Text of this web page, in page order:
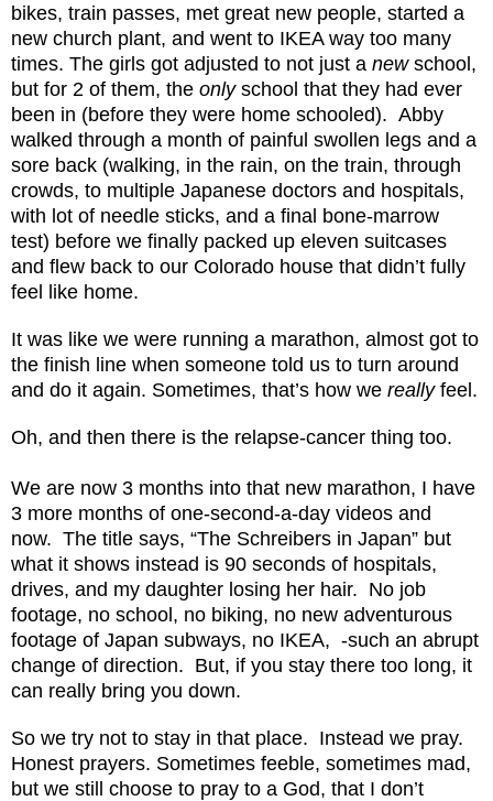
bikes, train passes, met great new people, started a
new church plant, and went to IKEA way too many
times. The girls got adjusted to not just a newschool,
but for 2 of them, the onlyschool that they had ever
been in (before they were home schooled). Abby
walked through a month of painful swollen legs and a
sore back (walking, in the rain, on the train, through
crowds, to multiple Japanese doctors and hospitals,
with lot of needle sticks, and a final bone-marrow
test) before we finally packed up eleven suitcases
and flew back to our Colorado house that didn’t fully
feel like home.
It was like we were running a marathon, almost got to
the finish line when someone told us to turn around
and do it again. Sometimes, that’s how we reallyfeel.
Oh, and then there is the relapse-cancer thing too.
We are now 3 months into that new marathon, I have
3 more months of one-second-a-day videos and
now. The title says, “The Schreibers in Japan” but
what it shows instead is 90 seconds of hospitals,
drives, and my daughter losing her hair. No job
footage, no school, no biking, no new adventurous
footage of Japan subways, no IKEA, -such an abrupt
change of direction. But, if you stay there too long, it
can really bring you down.
So we try not to stay in that place. Instead we pray.
Honest prayers. Sometimes feeble, sometimes mad,
but we still choose to pray to a God, that I don’t